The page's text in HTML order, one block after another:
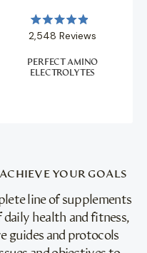
Rated
4.9
of
5
stars
2,548 Reviews
PERFECT AMINO
ELECTROLYTES
YOUR GOALS
line of supplements
health and fitness,
guides and protocols